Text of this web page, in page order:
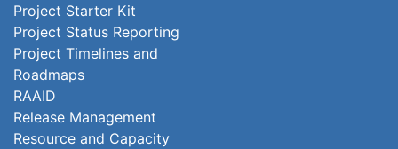
Project Starter Kit
Project Status Reporting
Project Timelines and
Roadmaps
RAAID
Release Management
Resource and Capacity